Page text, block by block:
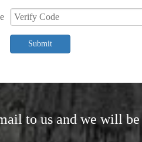
Submit
to us and we will